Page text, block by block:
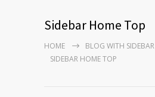
Sidebar Home Top
HOME
BLOG WITH SIDEBAR
SIDEBAR HOME TOP